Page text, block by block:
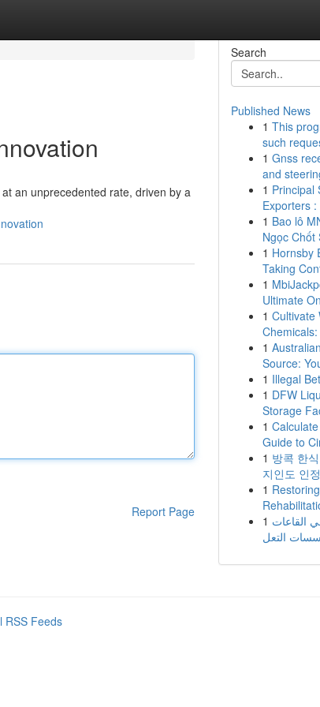
an unprecedented rate, driven by a
Report Page
Search
Published News
1 This
such
1 Gnss
and
1 Principal
Exporters :
1 Bao lô
Ngọc Chốt
1 Hornsby
Taking
1
Ultimate
1 Cultivate
1
Source:
1 Illegal
1 DFW
Storage
1
Guide to
1 방콕 한
지인도 인
1
1 القاعات
RSS Feeds